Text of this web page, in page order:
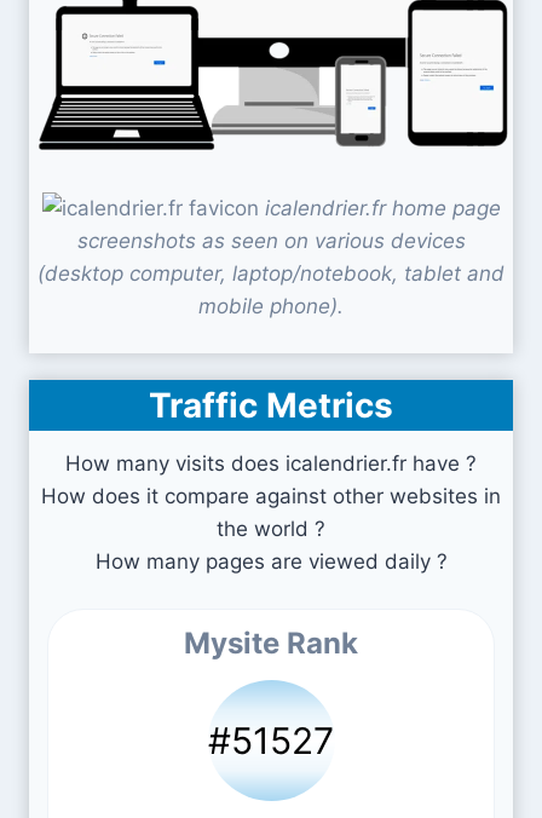
icalendrier.fr home page
screenshots as seen on various devices
(desktop computer, laptop/notebook, tablet and
mobile phone).
Traffic Metrics
How many visits does icalendrier.fr have ?
How does it compare against other websites in
the world ?
How many pages are viewed daily ?
Mysite Rank
#51527